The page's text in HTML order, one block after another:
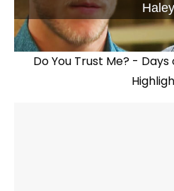
Haley
Do You Trust Me? -